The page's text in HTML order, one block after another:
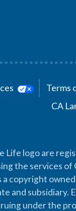
Terms
CA
Life logo are
the services
a copyright
and subsidiary.
under the